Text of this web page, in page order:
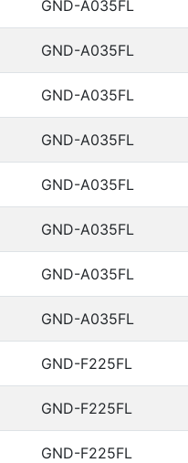
GND-A035FL
GND-A035FL
GND-A035FL
GND-A035FL
GND-A035FL
GND-A035FL
GND-A035FL
GND-A035FL
GND-F225FL
GND-F225FL
GND-F225FL